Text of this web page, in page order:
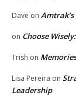
Dave on
on Choose
Trish on
Lisa Pereira on
Leadership